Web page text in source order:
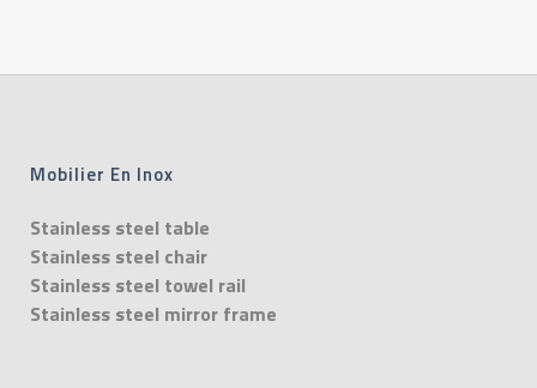
Mobilier En Inox
Stainless steel table
Stainless steel chair
Stainless steel towel rail
Stainless steel mirror frame